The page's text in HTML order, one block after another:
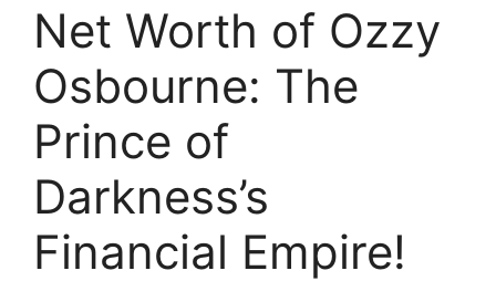
Net Worth of Ozzy
Osbourne: The
Prince of
Darkness’s
Financial Empire!